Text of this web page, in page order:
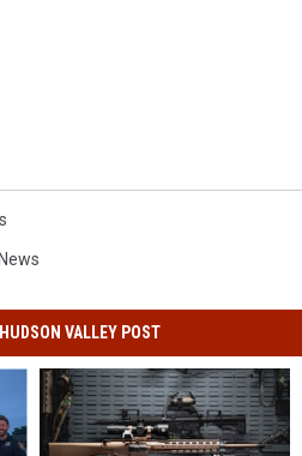
VALLEY POST